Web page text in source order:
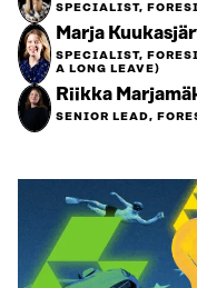
SPECIALIST,
Marja
SPECIALIST,
A LONG LEAVE)
Riikka
SENIOR LEAD,